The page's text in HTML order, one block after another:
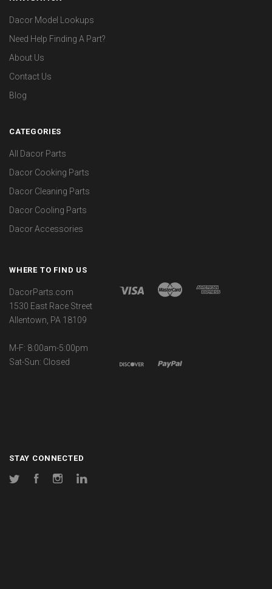
Dacor Model Lookups
Need Help Finding A Part?
About Us
Contact Us
Blog
CATEGORIES
All Dacor Parts
Dacor Cooking Parts
Dacor Cleaning Parts
Dacor Cooling Parts
Dacor Accessories
WHERE TO FIND US
DacorParts.com
1530 East Race Street
Allentown, PA 18109
M-F: 8:00am-5:00pm
Sat-Sun: Closed
STAY CONNECTED
Twitter FacebookInstagram